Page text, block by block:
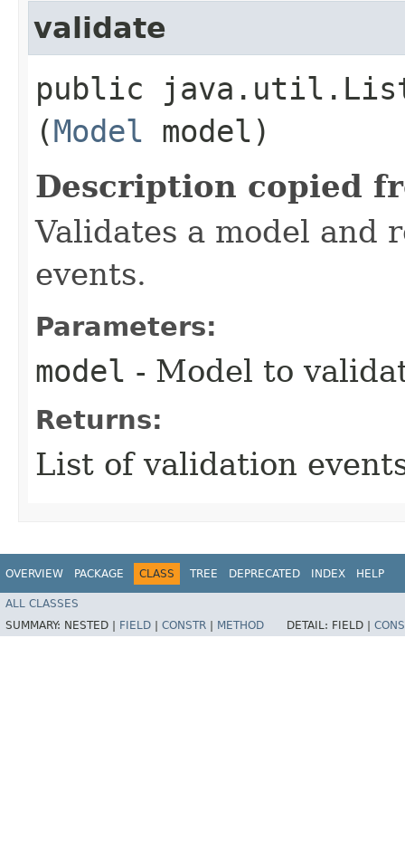
validate
public
(Model model)
Description copied
Validates a model and
events.
Parameters:
model - Model to
Returns:
List of validation
OVERVIEW PACKAGE CLASS TREE DEPRECATED INDEX HELP
ALL CLASSES
SUMMARY: NESTED | FIELD CONSTR METHOD DETAIL: FIELD |